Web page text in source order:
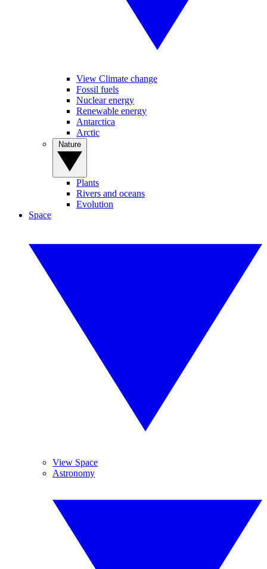
View Climate change
Fossil fuels
Nuclear energy
Renewable energy
Antarctica
Arctic
Plants
Rivers and oceans
Evolution
Space
View Space
Astronomy